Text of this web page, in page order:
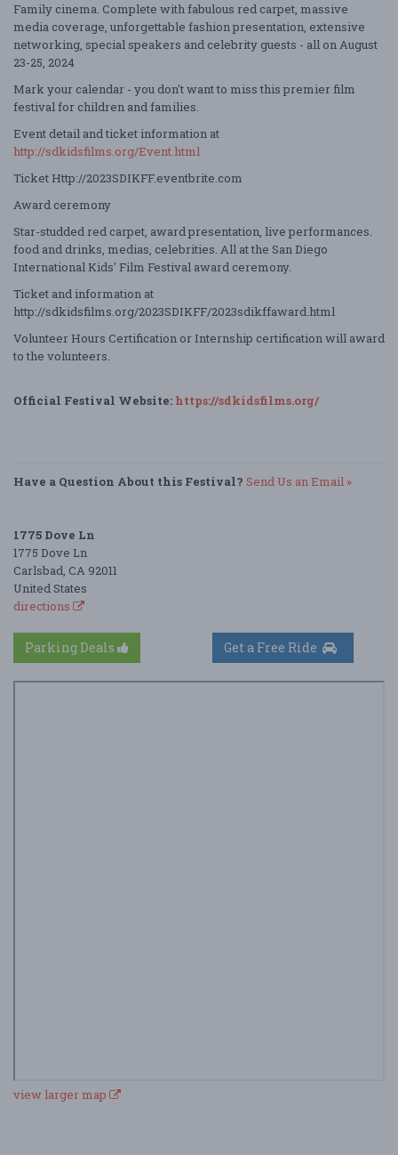
Family cinema. Complete with fabulous red carpet, massive
media coverage, unforgettable fashion presentation, extensive
networking, special speakers and celebrity guests - all on August
23-25, 2024
Mark your calendar - you don'twant to miss this premier film
festival for children and families.
Event detail and ticket information at
http://sdkidsfilms.org/Event.html
Ticket Http://2023SDIKFF.eventbrite.com
Award ceremony
Star-studded red carpet, award presentation, live performances.
food and drinks, medias, celebrities. All at the San Diego
International Kids' Film Festival award ceremony.
Ticket and information at
http://sdkidsfilms.org/2023SDIKFF/2023sdikffaward.html
Volunteer Hours Certification or Internship certification will award
to the volunteers.
Official Festival Website: https://sdkidsfilms.org/
Have a Question About this Festival? Send Us an Email »
1775 Dove Ln
1775 Dove Ln
Carlsbad, CA 92011
United States
directions
Parking Deals
view larger map